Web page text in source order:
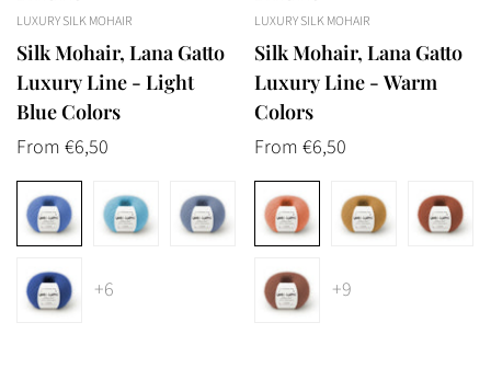
LUXURY SILK MOHAIR
Silk Mohair, Lana Gatto
Luxury Line - Light
Blue Colors
Regular
price
From €6,50
+6
LUXURY SILK MOHAIR
Silk Mohair, Lana Gatto
Luxury Line - Warm
Colors
Regular
price
From €6,50
+9